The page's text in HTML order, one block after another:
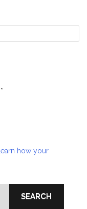
*
Learn how your